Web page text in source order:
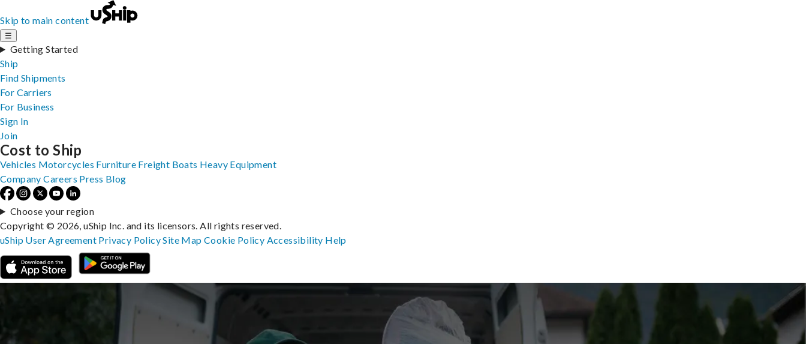
Skip to main content
☰
Getting Started
Ship
Find Shipments
For Carriers
For Business
Sign In
Join
Cost to Ship
Vehicles Motorcycles Furniture Freight Boats Heavy Equipment
Company Careers Press Blog
Choose your region
Copyright © 2026, uShip Inc. and its licensors. All rights reserved.
uShip User Agreement Privacy PolicySite MapCookie Policy Accessibility Help